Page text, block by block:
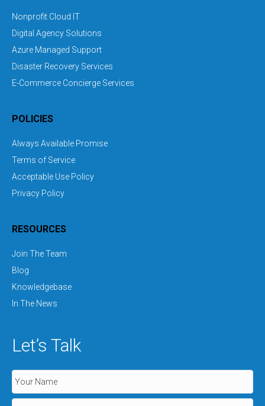
Nonprofit Cloud IT
Digital Agency Solutions
Azure Managed Support
Disaster Recovery Services
E-Commerce Concierge Services
POLICIES
Always Available Promise
Terms of Service
Acceptable Use Policy
Privacy Policy
RESOURCES
Join The Team
Blog
Knowledgebase
In The News
Let’s Talk